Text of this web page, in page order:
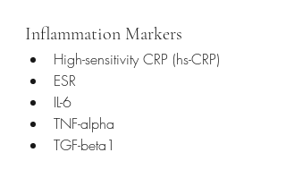
Inflammation Markers
High-sensitivity CRP (hs-CRP)
ESR
IL-6
TNF-alpha
TGF-beta1